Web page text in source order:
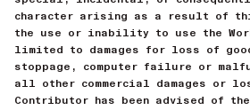
character arising as a result of
the use or inability to use the
limited to damages for loss of
stoppage, computer failure or
all other commercial damages or
Contributor has been advised of